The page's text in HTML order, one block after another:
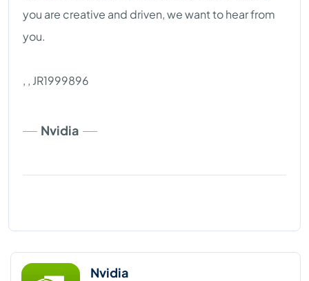
you are creative and driven, we want to hear from
you.
, , JR1999896
Nvidia
Nvidia